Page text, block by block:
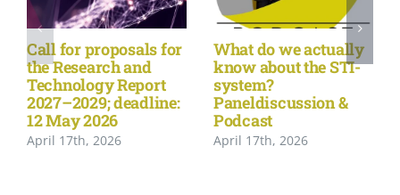
Call for proposals for
the Research and
Technology Report
2027–2029; deadline:
12 May 2026
April 17th, 2026
What do we actually
know about the STI-
system?
Paneldiscussion &
Podcast
April 17th, 2026